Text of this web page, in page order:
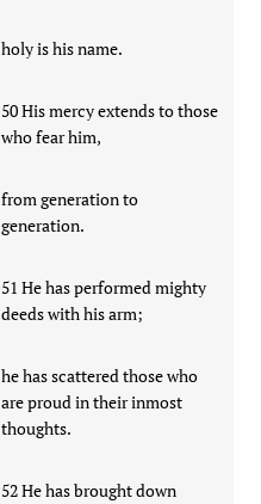
holy is his name.
50 His mercy extends to those
who fear him,
from generation to
generation.
51 He has performed mighty
deeds with his arm;
he has scattered those who
are proud in their inmost
thoughts.
52 He has brought down